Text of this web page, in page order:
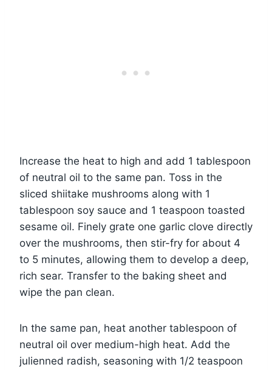
Increase the heat to high and add 1 tablespoon
of neutral oil to the same pan. Toss in the
sliced shiitake mushrooms along with 1
tablespoon soy sauce and 1 teaspoon toasted
sesame oil. Finely grate one garlic clove directly
over the mushrooms, then stir-fry for about 4
to 5 minutes, allowing them to develop a deep,
rich sear. Transfer to the baking sheet and
wipe the pan clean.
In the same pan, heat another tablespoon of
neutral oil over medium-high heat. Add the
julienned radish, seasoning with 1/2 teaspoon